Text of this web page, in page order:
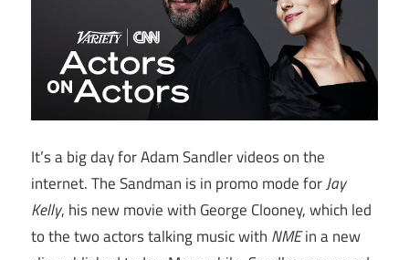
It’s a big day for Adam Sandler videos on the
internet. The Sandman is in promo mode forJay
Kelly, his new movie with George Clooney, which led
to the two actors talking music with NMEin a new